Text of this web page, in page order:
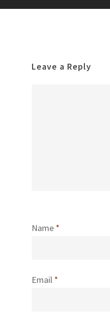
Leave a Reply
Name *
Email *